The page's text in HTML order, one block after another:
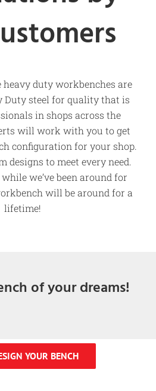
heavy duty workbenches are
Duty steel for quality that is
in shops across the
will work with you to get
configuration for your shop.
designs to meet every need.
we’ve been around for
will be around for a
lifetime!
of your dreams!
YOUR BENCH